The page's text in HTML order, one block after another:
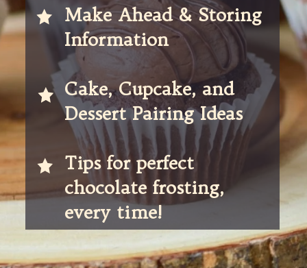
Make Ahead & Storing
Information
Cake, Cupcake, and
Dessert Pairing Ideas
Tips for perfect
chocolate frosting,
every time!